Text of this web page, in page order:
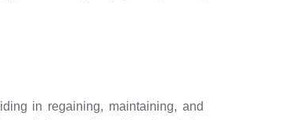
in regaining, maintaining, and